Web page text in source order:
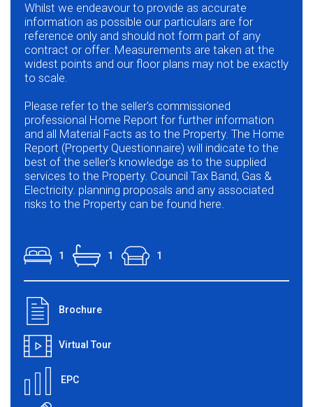
Whilst we endeavour to provide as accurate
information as possible our particulars are for
reference only and should not form part of any
contract or offer. Measurements are taken at the
widest points and our floor plans may not be exactly
to scale.
Please refer to the seller's commissioned
professional Home Report for further information
and all Material Facts as to the Property. The Home
Report (Property Questionnaire) will indicate to the
best of the seller's knowledge as to the supplied
services to the Property. Council Tax Band, Gas &
Electricity. planning proposals and any associated
risks to the Property can be found here.
1 1 1
Brochure
Virtual Tour
EPC